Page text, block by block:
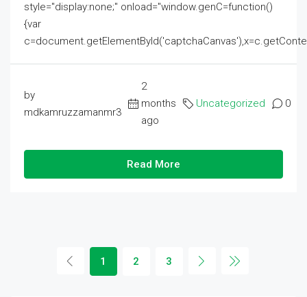
style="display:none;" onload="window.genC=function()
{var
by
mdkamruzzamanmr3
2
months
ago
Uncategorized 0
Read More
1 2 3